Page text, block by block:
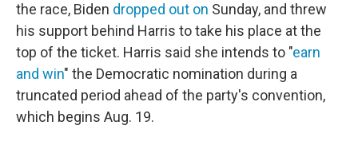
the race, Biden dropped out on Sunday, and threw
his support behind Harris to take his place at the
top of the ticket. Harris said she intends to "earn
and win" the Democratic nomination during a
truncated period ahead of the party's convention,
which begins Aug. 19.